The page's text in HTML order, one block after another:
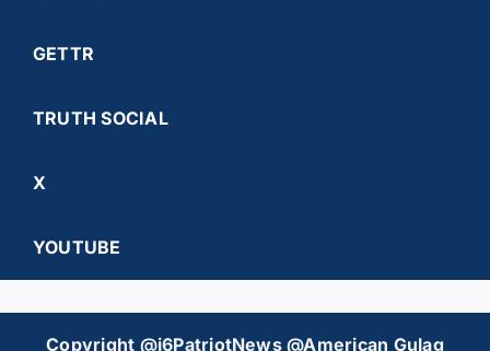
GETTR
TRUTH SOCIAL
X
YOUTUBE
Copyright @j6PatriotNews @American Gulag